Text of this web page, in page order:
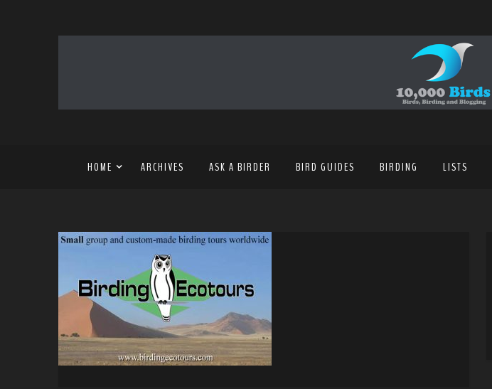
HOME ARCHIVES ASK A BIRDER BIRD GUIDES BIRDING LISTS